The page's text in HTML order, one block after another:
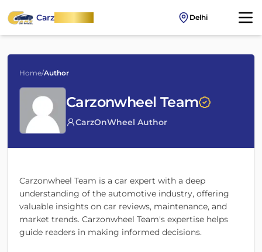
CarzOnWheel Delhi
Home/Author
Carzonwheel Team
CarzOnWheel Author
Carzonwheel Team is a car expert with a deep
understanding of the automotive industry, offering
valuable insights on car reviews, maintenance, and
market trends. Carzonwheel Team's expertise helps
guide readers in making informed decisions.